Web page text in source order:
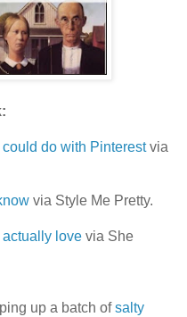
do with Pinterestvia
via Style Me Pretty.
love via She
up a batch ofsalty